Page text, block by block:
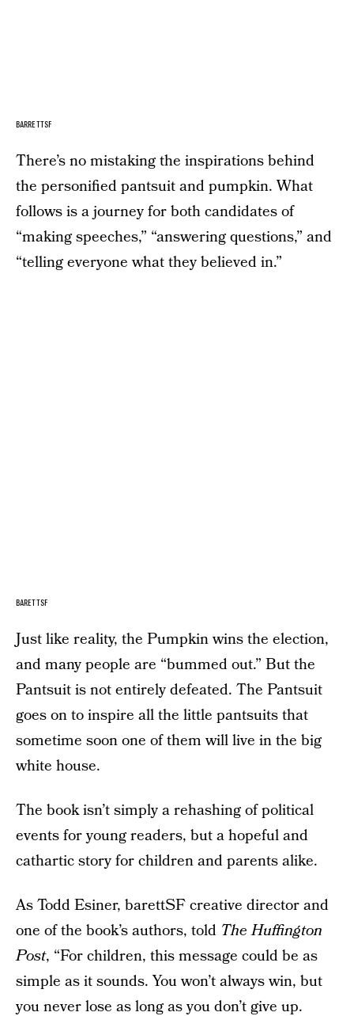
BARRETTSF
There’s no mistaking the inspirations behind
the personified pantsuit and pumpkin. What
follows is a journey for both candidates of
“making speeches,” “answering questions,” and
“telling everyone what they believed in.”
BARETTSF
Just like reality, the Pumpkin wins the election,
and many people are “bummed out.” But the
Pantsuit is not entirely defeated. The Pantsuit
goes on to inspire all the little pantsuits that
sometime soon one of them will live in the big
white house.
The book isn’t simply a rehashing of political
events for young readers, but a hopeful and
cathartic story for children and parents alike.
As Todd Esiner, barettSF creative director and
one of the book’s authors, told The Huffington
Post, “For children, this message could be as
simple as it sounds. You won’t always win, but
you never lose as long as you don’t give up.